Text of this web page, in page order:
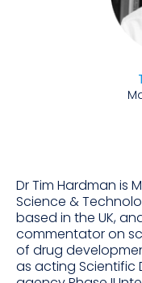
Dr Tim Hardman is
Science &
based in the UK,
commentator on
of drug
as acting Scientific